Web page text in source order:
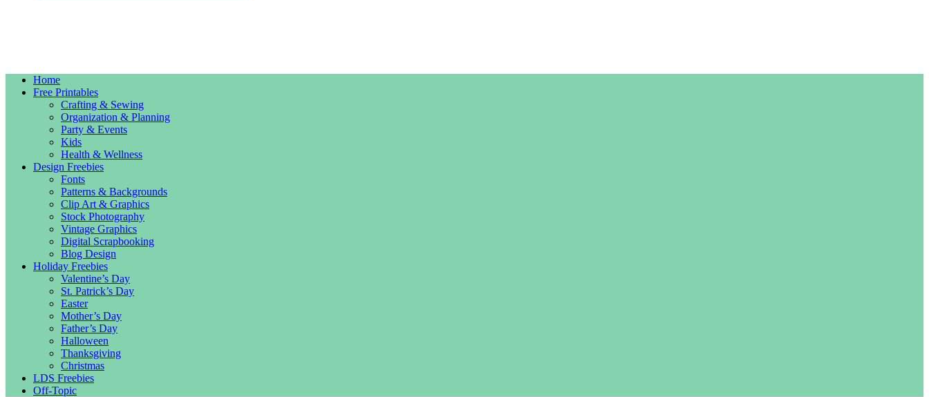
Home
Free Printables
Crafting & Sewing
Organization & Planning
Party & Events
Kids
Health & Wellness
Design Freebies
Fonts
Patterns & Backgrounds
Clip Art & Graphics
Stock Photography
Vintage Graphics
Digital Scrapbooking
Blog Design
Holiday Freebies
Valentine’s Day
St. Patrick’s Day
Easter
Mother’s Day
Father’s Day
Halloween
Thanksgiving
Christmas
LDS Freebies
Off-Topic